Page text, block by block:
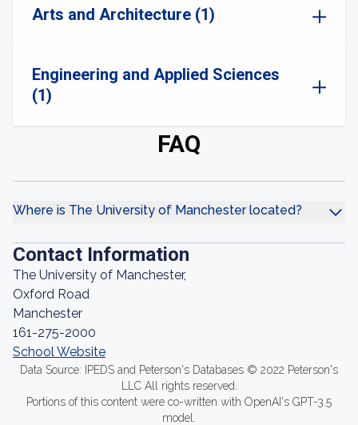
Arts and Architecture (1)
Engineering and Applied Sciences
(1)
FAQ
Where is The University of Manchester located?
Contact Information
The University of Manchester,
Oxford Road
Manchester
161-275-2000
School Website
Data Source: IPEDS and Peterson's Databases © 2022 Peterson's
LLC All rights reserved.
Portions of this content were co-written with OpenAI's GPT-3.5
model.